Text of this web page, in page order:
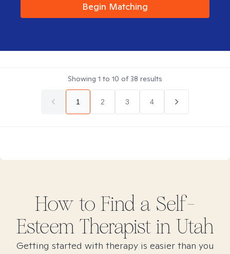
Begin Matching
Showing 1 to 10 of38 results
1 2 3 4
How to Find a Self-
EsteemTherapist in Utah
Getting started with therapy is easier than you